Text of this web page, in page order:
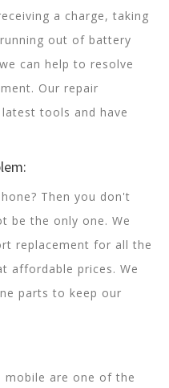
a charge, taking
out of battery
can help to resolve
Our repair
tools and have
Then you don't
be the only one. We
replacement for all the
affordable prices. We
parts to keep our
mobile are one of the